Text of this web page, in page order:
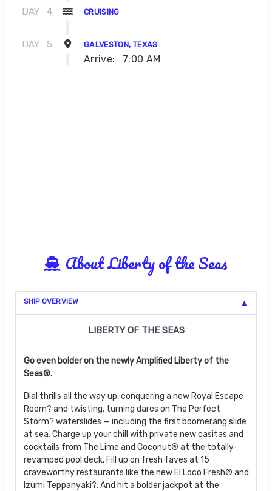
DAY 4 CRUISING
DAY 5 GALVESTON, TEXAS
Arrive: 7:00 AM
About Liberty of the Seas
SHIP OVERVIEW
LIBERTY OF THE SEAS
Go even bolder on the newly Amplified Liberty of the
Seas®.
Dial thrills all the way up, conquering a new Royal Escape
Room? and twisting, turning dares on The Perfect
Storm? waterslides — including the first boomerang slide
at sea. Charge up your chill with private new casitas and
cocktails from The Lime and Coconut® at the totally-
revamped pool deck. Fill up on fresh faves at 15
craveworthy restaurants like the new El Loco Fresh® and
Izumi Teppanyaki?. And hit a bolder jackpot at the